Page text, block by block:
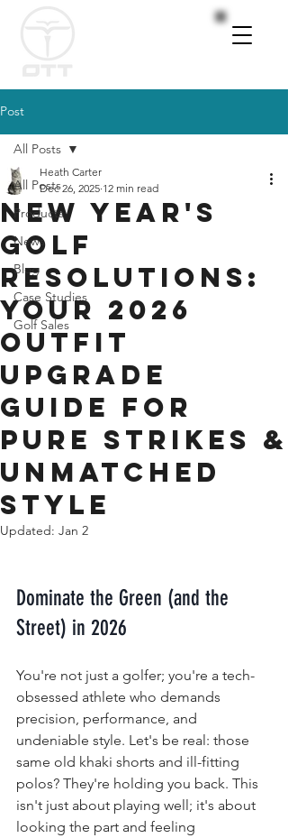
Post
All Posts
Products
News
Blog
Case Studies
Golf Sales
All Posts
New Year's
Golf
Resolutions:
Your 2026
Outfit
Upgrade
Guide for
Pure Strikes &
Unmatched
Style
Heath Carter
Dec 26, 2025 12 min read
Updated: Jan 2
Dominate the Green (and the
Street) in 2026
You're not just a golfer; you're a tech-
obsessed athlete who demands
precision, performance, and
undeniable style. Let's be real: those
same old khaki shorts and ill-fitting
polos? They're holding you back. This
isn't just about playing well; it's about
looking the part and feeling